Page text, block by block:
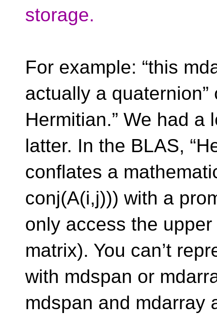
storage.
For example: “this
actually a
Hermitian.” We had
latter. In the BLAS,
conflates a
conj(A(i,j))) with a
only access the
matrix). You can’t
with mdspan or
mdspan and mdarray